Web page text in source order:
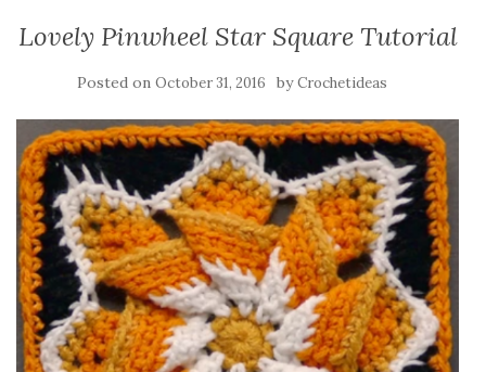
Lovely Pinwheel Star Square Tutorial
Posted on October 31, 2016 byCrochetideas